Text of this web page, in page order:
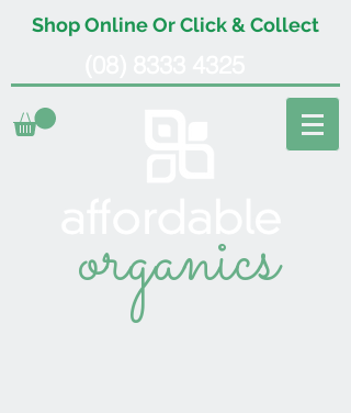
Shop Online Or Click & Collect
organics